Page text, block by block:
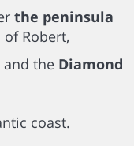
the peninsula
Robert,
and the Diamond
coast.